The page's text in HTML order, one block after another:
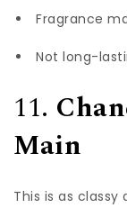
Fragrance
Not long-
11.
Main
This is as classy